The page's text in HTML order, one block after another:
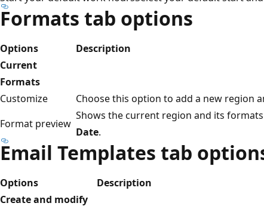
Formats tab options
Options
Description
Current
Formats
Customize
Choose this option to add a new region
Format preview
Shows the current region and its
Date.
Email Templates tab
Options
Description
Create and modify